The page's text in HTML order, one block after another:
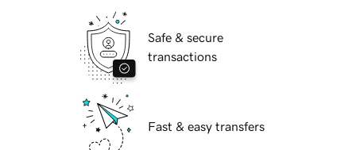
Safe & secure
transactions
Fast & easy transfers